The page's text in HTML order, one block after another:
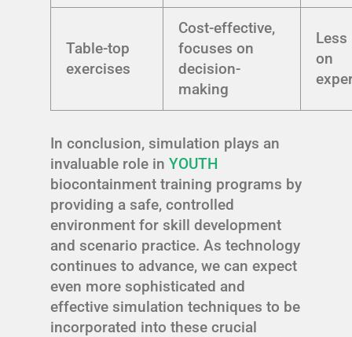
Table-top
exercises
Cost-effective,
focuses on
decision-
making
Less
on
In conclusion, simulation plays an
invaluable role in YOUTH
biocontainment training programs by
providing a safe, controlled
environment for skill development
and scenario practice. As technology
continues to advance, we can expect
even more sophisticated and
effective simulation techniques to be
incorporated into these crucial